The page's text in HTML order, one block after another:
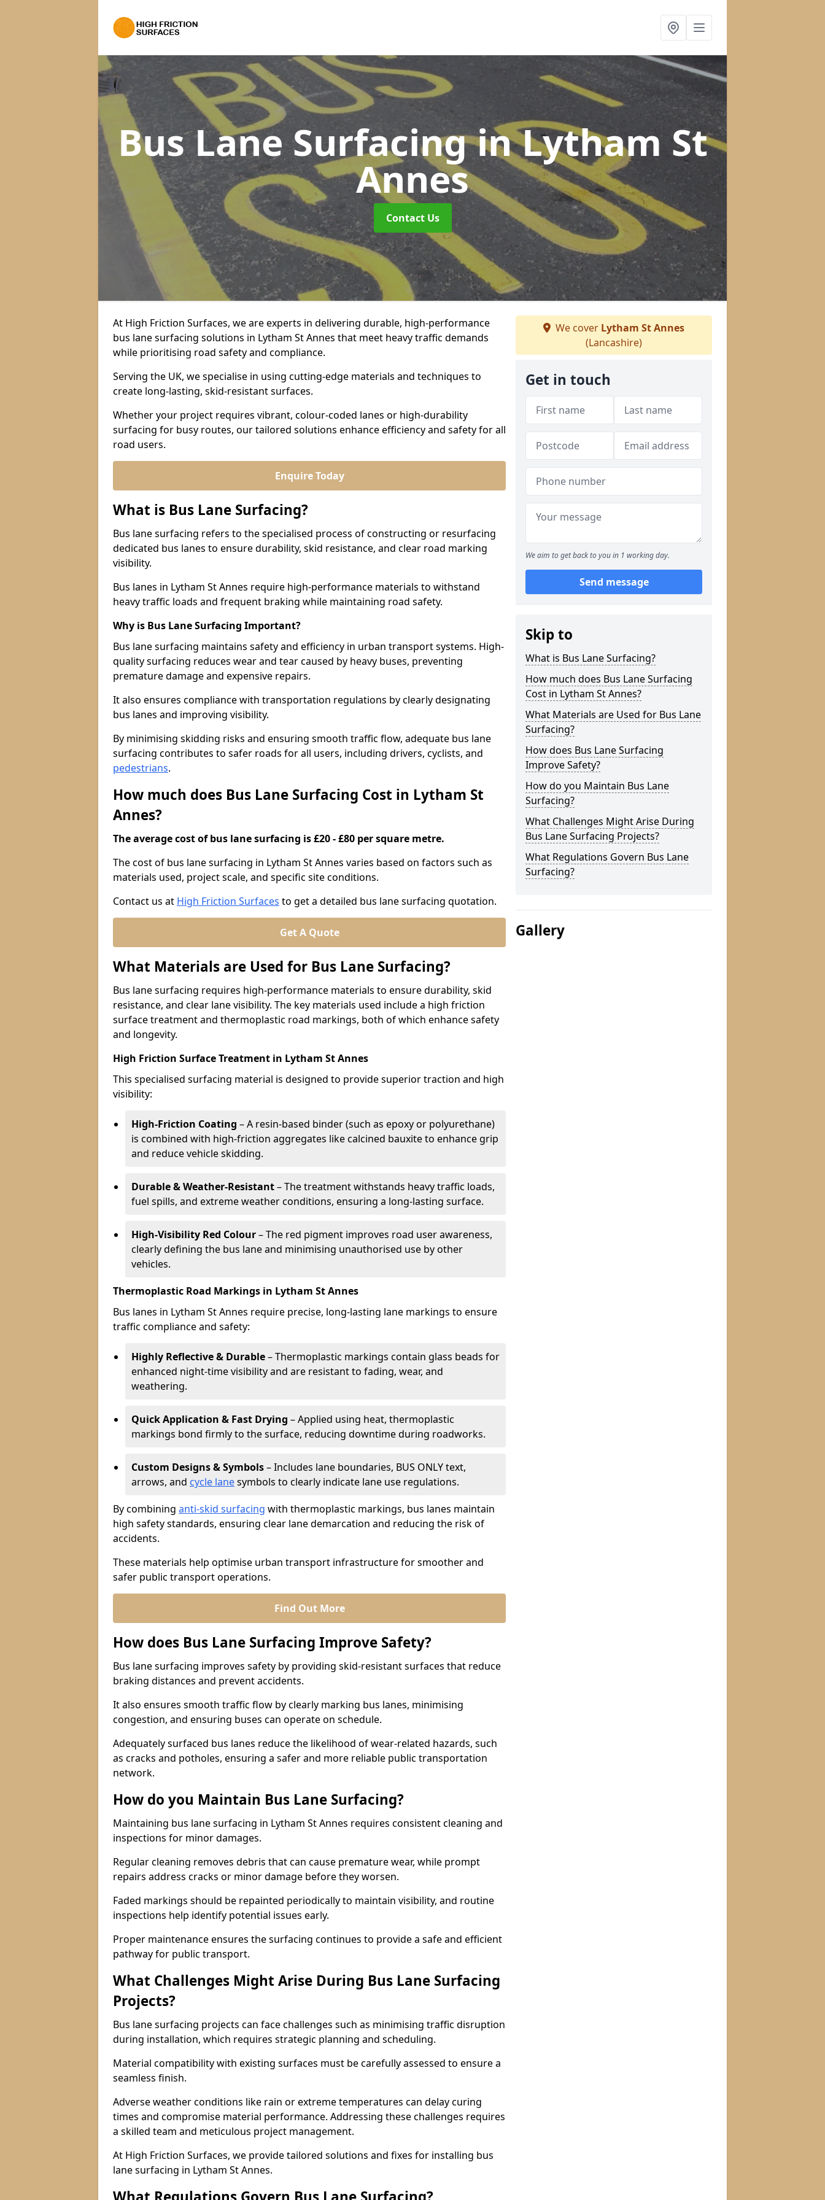
Bus Lane Surfacingin Lytham St
Annes
Contact Us
At High Friction Surfaces, we are experts in delivering durable, high-performance
bus lane surfacing solutions in Lytham St Annes that meet heavy traffic demands
while prioritising road safety and compliance.
Serving the UK, we specialise in using cutting-edge materials and techniques to
create long-lasting, skid-resistant surfaces.
Whether your project requires vibrant, colour-coded lanes or high-durability
surfacing for busy routes, our tailored solutions enhance efficiency and safety for all
road users.
Enquire Today
What is Bus Lane Surfacing?
Bus lane surfacing refers to the specialised process of constructing or resurfacing
dedicated bus lanes to ensure durability, skid resistance, and clear road marking
visibility.
Bus lanes in Lytham St Annes require high-performance materials to withstand
heavy traffic loads and frequent braking while maintaining road safety.
Why is Bus Lane Surfacing Important?
Bus lane surfacing maintains safety and efficiency in urban transport systems. High-
quality surfacing reduces wear and tear caused by heavy buses, preventing
premature damage and expensive repairs.
It also ensures compliance with transportation regulations by clearly designating
bus lanes and improving visibility.
By minimising skidding risks and ensuring smooth traffic flow, adequate bus lane
surfacing contributes to safer roads for all users, including drivers, cyclists, and
pedestrians.
How much does Bus Lane Surfacing Cost in Lytham St
Annes?
The average cost of bus lane surfacing is £20 - £80 per square metre.
The cost of bus lane surfacing in Lytham St Annes varies based on factors such as
materials used, project scale, and specific site conditions.
Contact us at High Friction Surfaces to get a detailed bus lane surfacing quotation.
Get A Quote
What Materials are Used for Bus Lane Surfacing?
Bus lane surfacing requires high-performance materials to ensure durability, skid
resistance, and clear lane visibility. The key materials used include a high friction
surface treatment and thermoplastic road markings, both of which enhance safety
and longevity.
High Friction Surface Treatment in Lytham St Annes
This specialised surfacing material is designed to provide superior traction and high
visibility:
High-Friction Coating – A resin-based binder (such as epoxy or polyurethane)
is combined with high-friction aggregates like calcined bauxite to enhance grip
and reduce vehicle skidding.
Durable & Weather-Resistant– The treatment withstands heavy traffic loads,
fuel spills, and extreme weather conditions, ensuring a long-lasting surface.
High-Visibility Red Colour– The red pigment improves road user awareness,
clearly defining the bus lane and minimising unauthorised use by other
vehicles.
Thermoplastic Road Markings in Lytham St Annes
Bus lanes in Lytham St Annes require precise, long-lasting lane markings to ensure
traffic compliance and safety:
Highly Reflective & Durable– Thermoplastic markings contain glass beads for
enhanced night-time visibility and are resistant to fading, wear, and
weathering.
Quick Application & Fast Drying – Applied using heat, thermoplastic
markings bond firmly to the surface, reducing downtime during roadworks.
Custom Designs & Symbols– Includes lane boundaries, BUS ONLY text,
arrows, and cycle lanesymbols to clearly indicate lane use regulations.
By combining anti-skid surfacing with thermoplastic markings, bus lanes maintain
high safety standards, ensuring clear lane demarcation and reducing the risk of
accidents.
These materials help optimise urban transport infrastructure for smoother and
safer public transport operations.
Find Out More
How does Bus Lane Surfacing Improve Safety?
Bus lane surfacing improves safety by providing skid-resistant surfaces that reduce
braking distances and prevent accidents.
It also ensures smooth traffic flow by clearly marking bus lanes, minimising
congestion, and ensuring buses can operate on schedule.
Adequately surfaced bus lanes reduce the likelihood of wear-related hazards, such
as cracks and potholes, ensuring a safer and more reliable public transportation
network.
How do you Maintain Bus Lane Surfacing?
Maintaining bus lane surfacing in Lytham St Annes requires consistent cleaning and
inspections for minor damages.
Regular cleaning removes debris that can cause premature wear, while prompt
repairs address cracks or minor damage before they worsen.
Faded markings should be repainted periodically to maintain visibility, and routine
inspections help identify potential issues early.
Proper maintenance ensures the surfacing continues to provide a safe and efficient
pathway for public transport.
What Challenges Might Arise During Bus Lane Surfacing
Projects?
Bus lane surfacing projects can face challenges such as minimising traffic disruption
during installation, which requires strategic planning and scheduling.
Material compatibility with existing surfaces must be carefully assessed to ensure a
seamless finish.
Adverse weather conditions like rain or extreme temperatures can delay curing
times and compromise material performance. Addressing these challenges requires
a skilled team and meticulous project management.
At High Friction Surfaces, we provide tailored solutions and fixes for installing bus
lane surfacing in Lytham St Annes.
We cover Lytham St Annes
(Lancashire)
Get in touch
We aim to get back to you in 1 working day.
Send message
Skip to
What is Bus Lane Surfacing?
How much does Bus Lane Surfacing
Cost in Lytham St Annes?
What Materials are Used for Bus Lane
Surfacing?
How does Bus Lane Surfacing
Improve Safety?
How do you Maintain Bus Lane
Surfacing?
What Challenges Might Arise During
Bus Lane Surfacing Projects?
What Regulations Govern Bus Lane
Surfacing?
Gallery